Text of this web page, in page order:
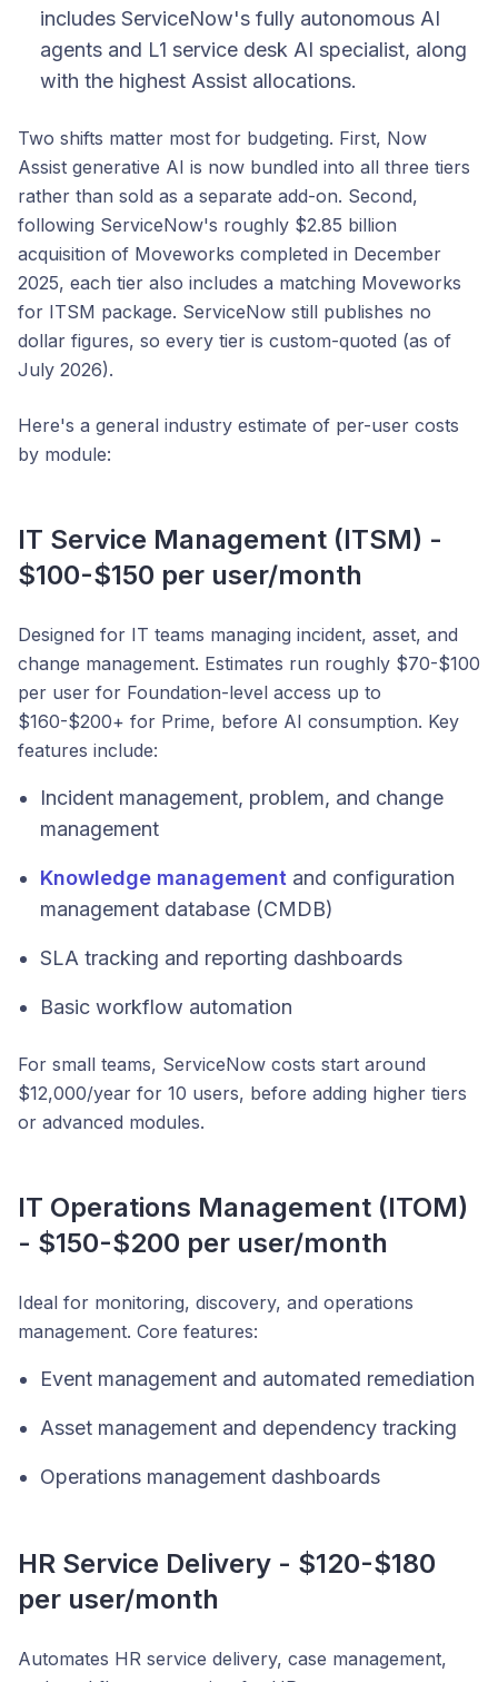
includes ServiceNow's fully autonomous AI
agents and L1 service desk AI specialist, along
with the highest Assist allocations.
Two shifts matter most for budgeting. First, Now
Assist generative AI is now bundled into all three tiers
rather than sold as a separate add-on. Second,
following ServiceNow's roughly $2.85 billion
acquisition of Moveworks completed in December
2025, each tier also includes a matching Moveworks
for ITSM package. ServiceNow still publishes no
dollar figures, so every tier is custom-quoted (as of
July 2026).
Here's a general industry estimate of per-user costs
by module:
IT Service Management (ITSM) -
$100-$150 per user/month
Designed for IT teams managing incident, asset, and
change management. Estimates run roughly $70-$100
per user for Foundation-level access up to
$160-$200+ for Prime, before AI consumption. Key
features include:
Incident management, problem, and change
management
Knowledge management and configuration
management database (CMDB)
SLA tracking and reporting dashboards
Basic workflow automation
For small teams, ServiceNow costs start around
$12,000/year for 10 users, before adding higher tiers
or advanced modules.
IT Operations Management (ITOM)
- $150-$200 per user/month
Ideal for monitoring, discovery, and operations
management. Core features:
Event management and automated remediation
Asset management and dependency tracking
Operations management dashboards
HR Service Delivery - $120-$180
per user/month
Automates HR service delivery, case management,